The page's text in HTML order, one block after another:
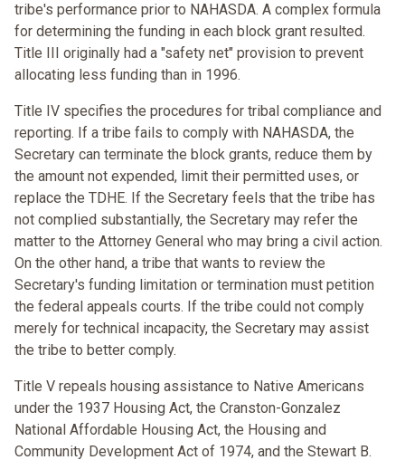
tribe's performance prior to NAHASDA. A complex formula
for determining the funding in each block grant resulted.
Title III originally had a "safety net" provision to prevent
allocating less funding than in 1996.
Title IV specifies the procedures for tribal compliance and
reporting. If a tribe fails to comply with NAHASDA, the
Secretary can terminate the block grants, reduce them by
the amount not expended, limit their permitted uses, or
replace the TDHE. If the Secretary feels that the tribe has
not complied substantially, the Secretary may refer the
matter to the Attorney General who may bring a civil action.
On the other hand, a tribe that wants to review the
Secretary's funding limitation or termination must petition
the federal appeals courts. If the tribe could not comply
merely for technical incapacity, the Secretary may assist
the tribe to better comply.
Title V repeals housing assistance to Native Americans
under the 1937 Housing Act, the Cranston-Gonzalez
National Affordable Housing Act, the Housing and
Community Development Act of 1974, and the Stewart B.